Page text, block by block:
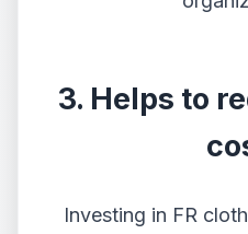
3. Helps to
Investing in FR